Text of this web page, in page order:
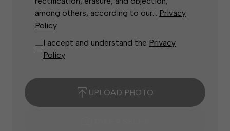
among others, according to our... Privacy
Policy
I accept and understand the Privacy
Policy
UPLOAD PHOTO